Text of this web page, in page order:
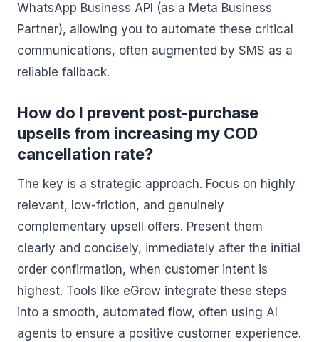
WhatsApp Business API (as a Meta Business
Partner), allowing you to automate these critical
communications, often augmented by SMS as a
reliable fallback.
How do I prevent post-purchase
upsells from increasing my COD
cancellation rate?
The key is a strategic approach. Focus on highly
relevant, low-friction, and genuinely
complementary upsell offers. Present them
clearly and concisely, immediately after the initial
order confirmation, when customer intent is
highest. Tools like eGrow integrate these steps
into a smooth, automated flow, often using AI
agents to ensure a positive customer experience.